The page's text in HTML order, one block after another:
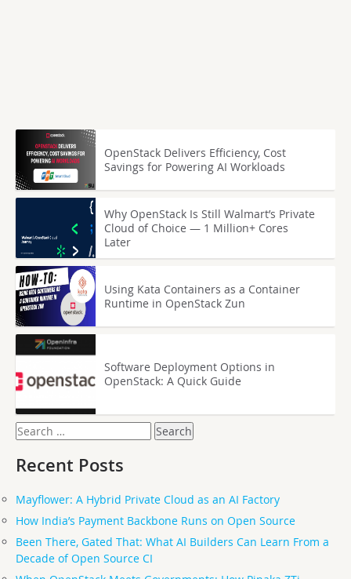
OpenStack Delivers Efficiency, Cost
Savings for Powering AI Workloads
Why OpenStack Is Still Walmart’s Private
Cloud of Choice — 1 Million+ Cores
Later
Using Kata Containers as a Container
Runtime in OpenStack Zun
Software Deployment Options in
OpenStack: A Quick Guide
Search
for:
Recent Posts
Mayflower: A Hybrid Private Cloud as an AI Factory
How India’s Payment Backbone Runs on Open Source
Been There, Gated That: What AI Builders Can Learn From a
Decade of Open Source CI